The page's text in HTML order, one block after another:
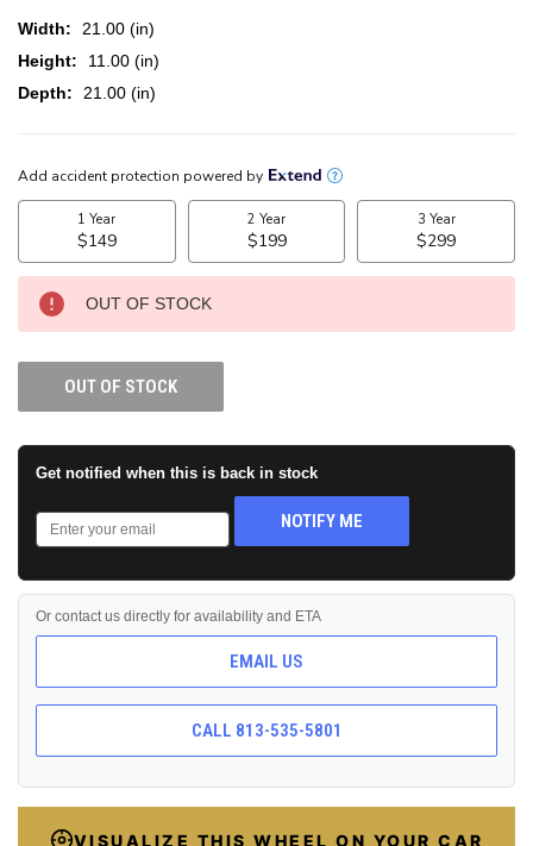
Width:
21.00 (in)
Height:
11.00 (in)
Depth:
21.00 (in)
CURRENT
STOCK:
OUT OF STOCK
OUT OF STOCK
Get notified when this is back in stock
NOTIFY ME
Or contact us directly for availability and ETA
EMAIL US
CALL 813-535-5801
VISUALIZE THIS WHEEL ON YOUR CAR